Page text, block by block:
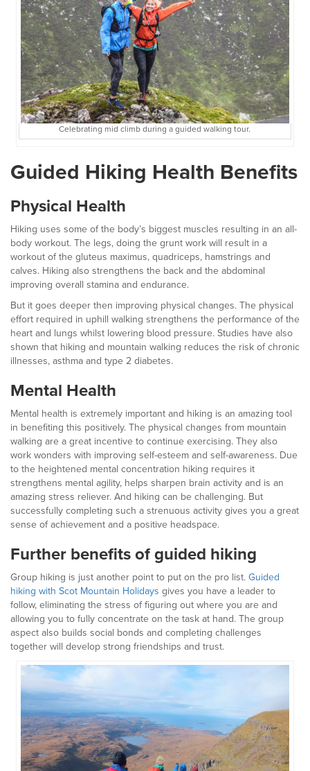
Celebrating mid climb during a guided walking tour.
Guided Hiking Health Benefits
Physical Health
Hiking uses some of the body’s biggest muscles resulting in an all-
body workout. The legs, doing the grunt work will result in a
workout of the gluteus maximus, quadriceps, hamstrings and
calves. Hiking also strengthens the back and the abdominal
improving overall stamina and endurance.
But it goes deeper then improving physical changes. The physical
effort required in uphill walking strengthens the performance of the
heart and lungs whilst lowering blood pressure. Studies have also
shown that hiking and mountain walking reduces the risk of chronic
illnesses, asthma and type 2 diabetes.
Mental Health
Mental health is extremely important and hiking is an amazing tool
in benefiting this positively. The physical changes from mountain
walking are a great incentive to continue exercising. They also
work wonders with improving self-esteem and self-awareness. Due
to the heightened mental concentration hiking requires it
strengthens mental agility, helps sharpen brain activity and is an
amazing stress reliever. And hiking can be challenging. But
successfully completing such a strenuous activity gives you a great
sense of achievement and a positive headspace.
Further benefits of guided hiking
Group hiking is just another point to put on the pro list. Guided
hiking with Scot Mountain Holidays gives you have a leader to
follow, eliminating the stress of figuring out where you are and
allowing you to fully concentrate on the task at hand. The group
aspect also builds social bonds and completing challenges
together will develop strong friendships and trust.